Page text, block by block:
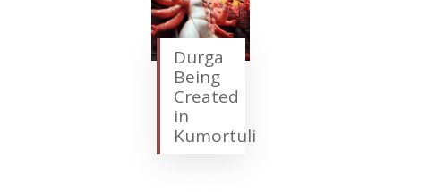
Durga
Being
Created
in
Kumortuli